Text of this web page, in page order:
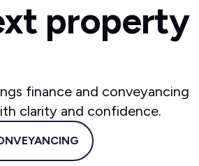
property
finance and conveyancing
clarity and confidence.